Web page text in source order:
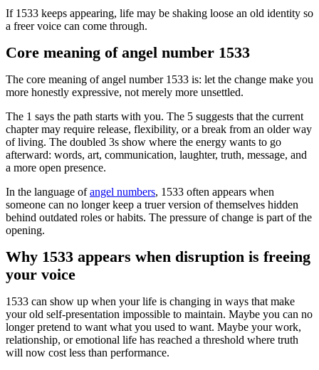
If 1533 keeps appearing, life may be shaking loose an old identity so
a freer voice can come through.
Core meaning of angel number 1533
The core meaning of angel number 1533 is: let the change make you
more honestly expressive, not merely more unsettled.
The 1 says the path starts with you. The 5 suggests that the current
chapter may require release, flexibility, or a break from an older way
of living. The doubled 3s show where the energy wants to go
afterward: words, art, communication, laughter, truth, message, and
a more open presence.
In the language ofangel numbers, 1533 often appears when
someone can no longer keep a truer version of themselves hidden
behind outdated roles or habits. The pressure of change is part of the
opening.
Why 1533 appears when disruption is freeing
your voice
1533 can show up when your life is changing in ways that make
your old self-presentation impossible to maintain. Maybe you can no
longer pretend to want what you used to want. Maybe your work,
relationship, or emotional life has reached a threshold where truth
will now cost less than performance.